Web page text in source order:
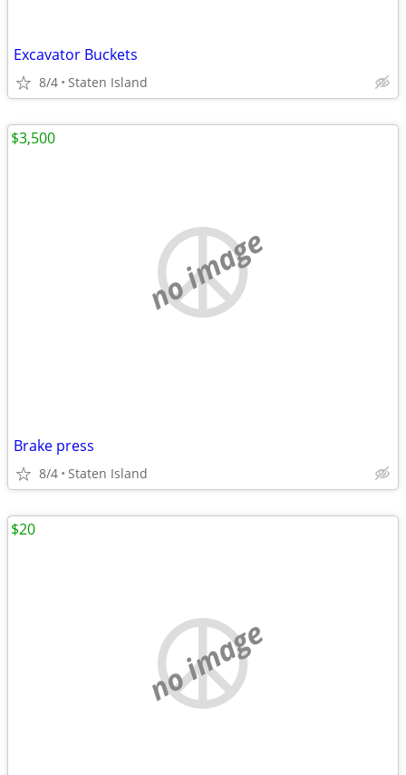
Excavator Buckets
8/4 Staten Island
no image
Brake press
8/4 Staten Island
$3,500
no image
$20